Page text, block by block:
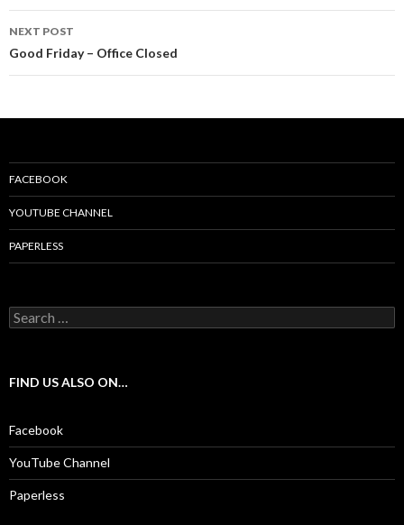
navigation
NEXT POST
Good Friday – Office Closed
FACEBOOK
YOUTUBE CHANNEL
PAPERLESS
S
e
c
o
r
:
FIND US ALSO ON…
Facebook
YouTube Channel
Paperless